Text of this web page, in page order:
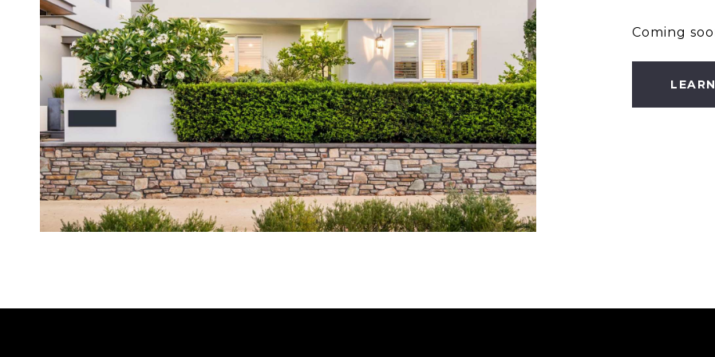
Coming